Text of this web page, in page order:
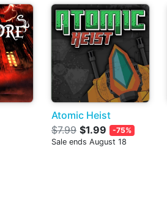
Atomic Heist
$7.99 $1.99
-75%
Sale ends August 18